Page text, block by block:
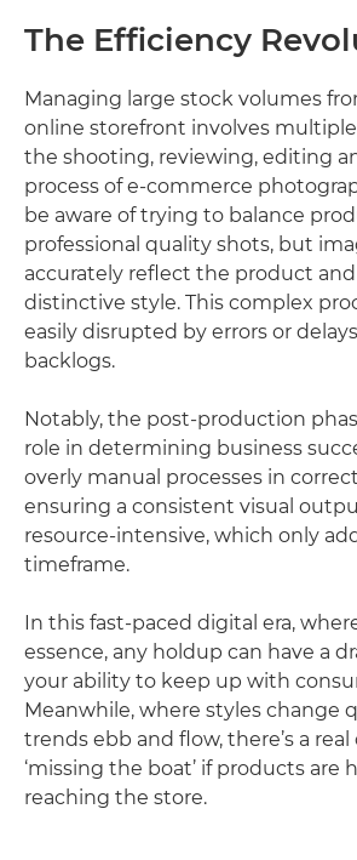
The Efficiency
Managing large stock volumes
online storefront involves
the shooting, reviewing, editing
process of e-commerce
be aware of trying to balance
professional quality shots, but
accurately reflect the product
distinctive style. This complex
easily disrupted by errors or
backlogs.
Notably, the post-production
role in determining business
overly manual processes in
ensuring a consistent visual
resource-intensive, which only
timeframe.
In this fast-paced digital era,
essence, any holdup can have a
your ability to keep up with
Meanwhile, where styles change
trends ebb and flow, there’s a
‘missing the boat’ if products are
reaching the store.